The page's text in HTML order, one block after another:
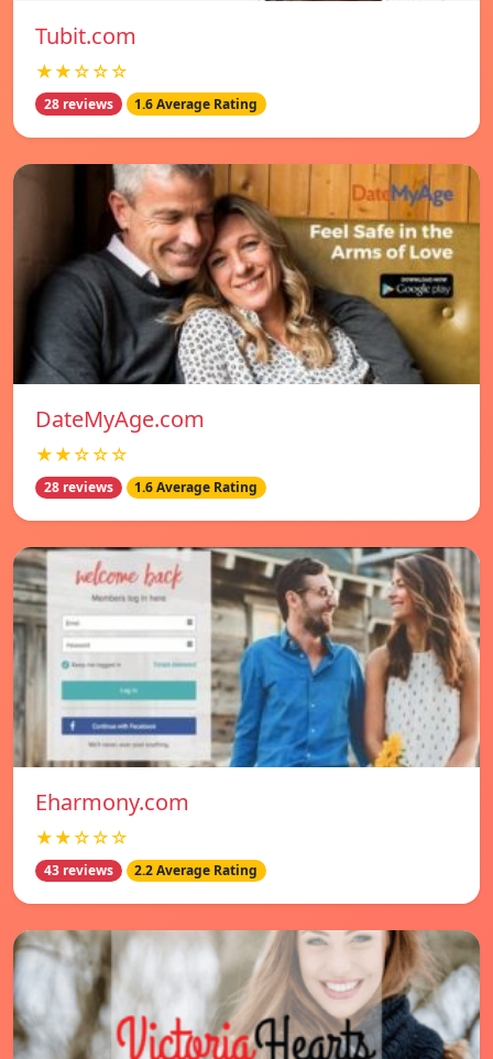
Tubit.com
★★☆☆☆
28 reviews 1.6 Average Rating
DateMyAge.com
★★☆☆☆
28 reviews 1.6 Average Rating
Eharmony.com
★★☆☆☆
43 reviews 2.2 Average Rating